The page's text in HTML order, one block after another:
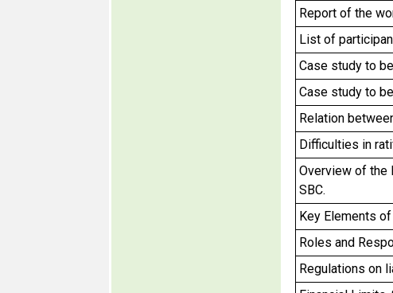
Report of the
List of
Case study to
Case study to
Relation
Difficulties in
Overview of the
SBC.
Key Elements
Roles and
Regulations on